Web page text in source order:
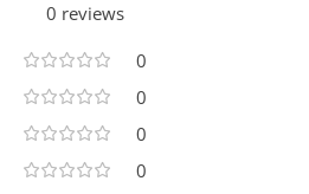
0 reviews
0
0
0
0